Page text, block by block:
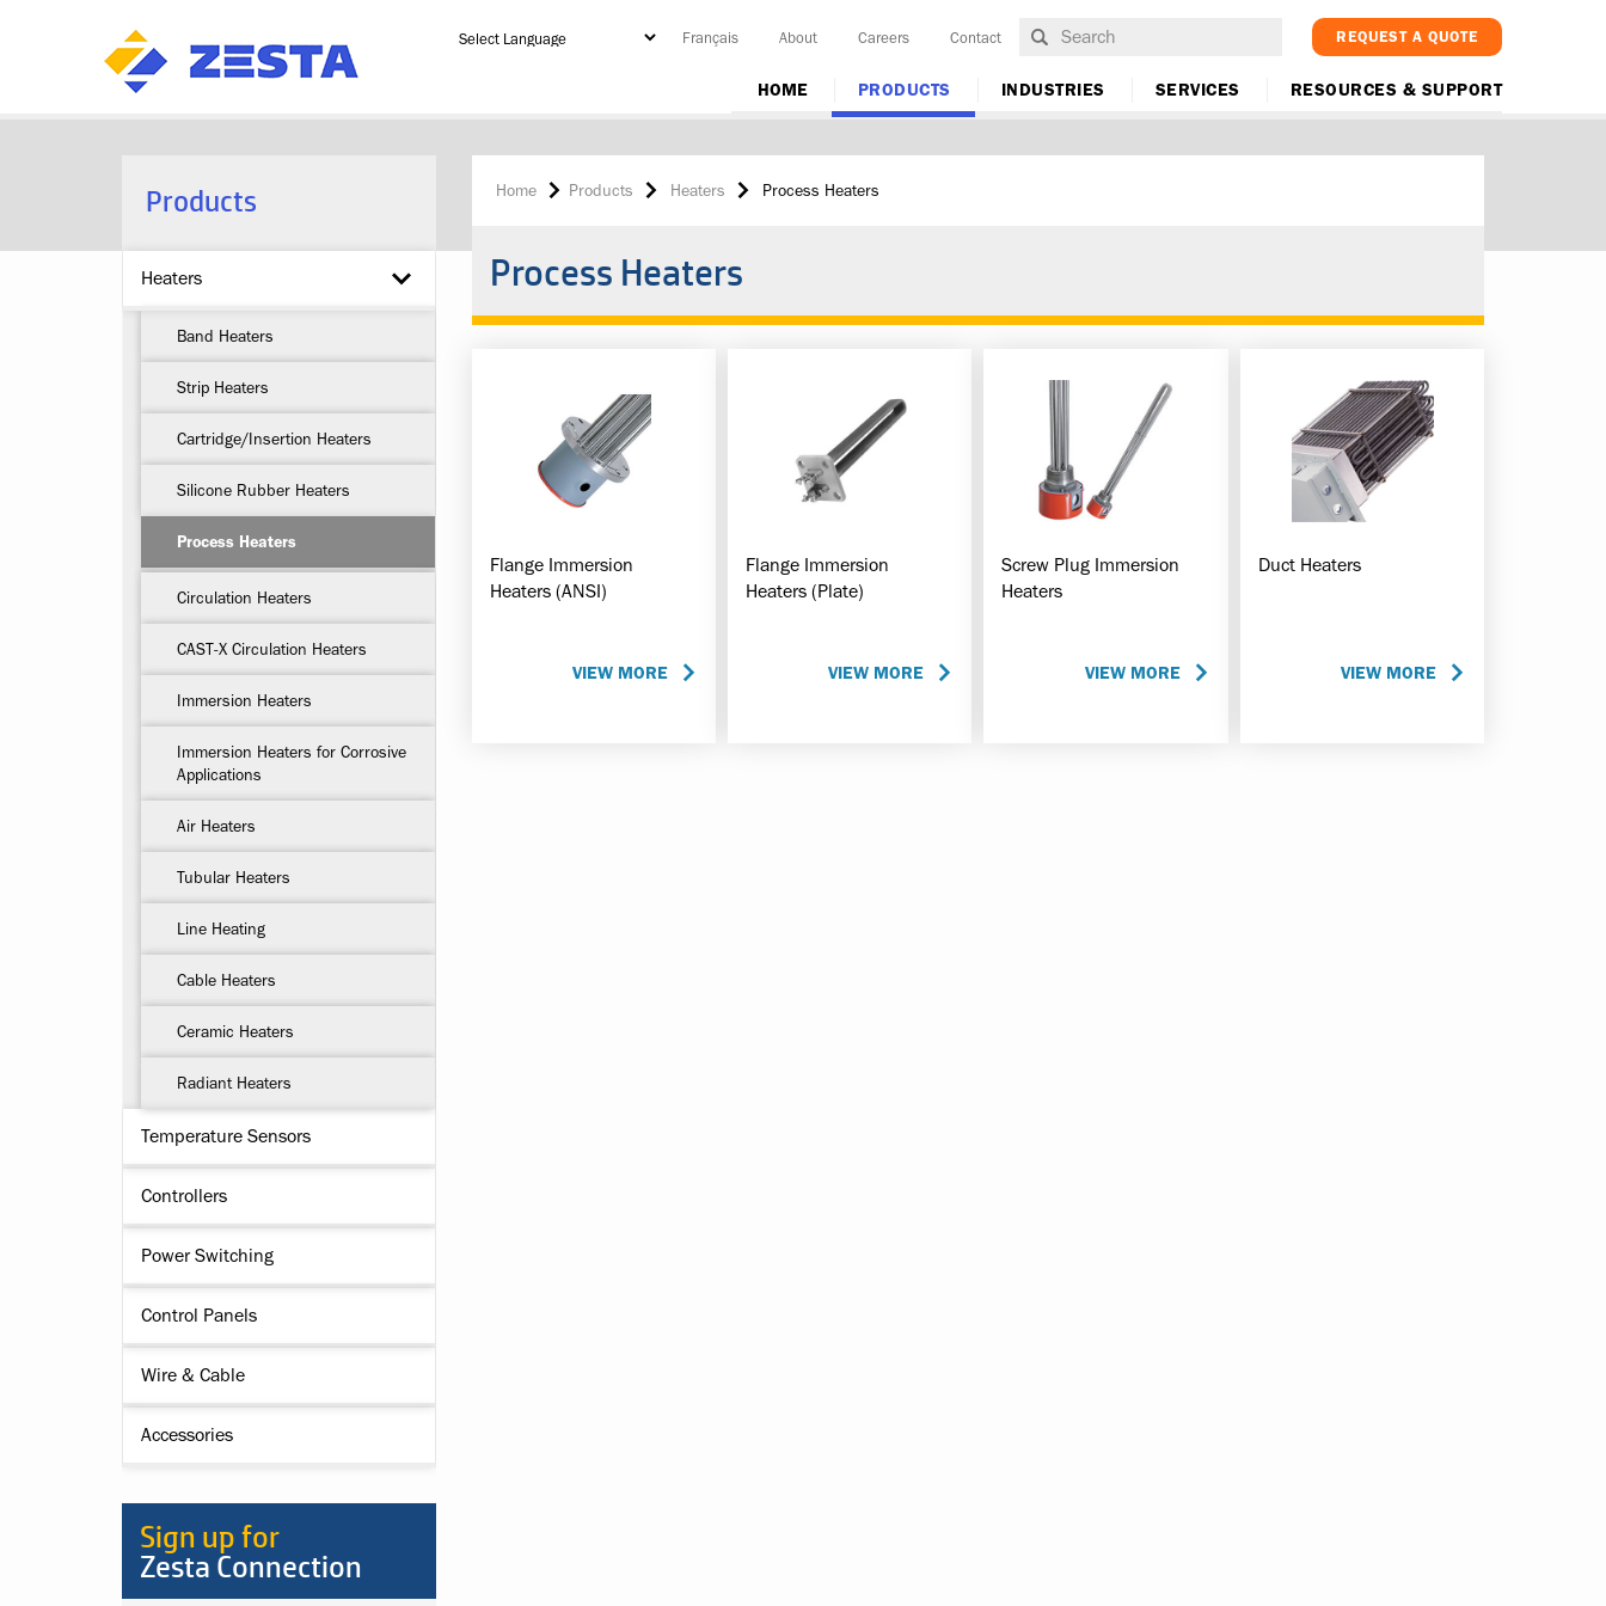
HOME PRODUCTS INDUSTRIES SERVICES RESOURCES & SUPPORT
REQUEST A QUOTE
Français About Careers Contact
Products
Heaters
Band Heaters
Strip Heaters
Cartridge/Insertion Heaters
Silicone Rubber Heaters
Process Heaters
Circulation Heaters
CAST-X Circulation Heaters
Immersion Heaters
Immersion Heaters for Corrosive
Applications
Air Heaters
Tubular Heaters
Line Heating
Cable Heaters
Ceramic Heaters
Radiant Heaters
Temperature Sensors
Controllers
Power Switching
Control Panels
Wire & Cable
Accessories
Sign up for
Zesta Connection
Home Products Heaters Process Heaters
Process Heaters
Flange Immersion
Heaters (ANSI)
VIEW MORE
Flange Immersion
Heaters (Plate)
VIEW MORE
Screw Plug Immersion
Heaters
VIEW MORE
Duct Heaters
VIEW MORE